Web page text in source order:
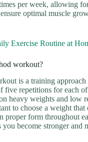
per week, allowing
optimal muscle
Exercise Routine at
workout?
is a training
five repetitions for each
heavy weights and low
to choose a weight
proper form throughout
you become stronger and